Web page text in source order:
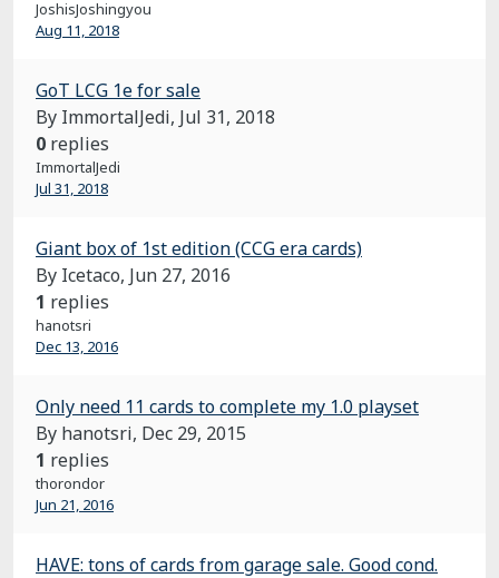
JoshisJoshingyou
Aug 11, 2018
GoT LCG 1e for sale
By ImmortalJedi, Jul 31, 2018
0 replies
ImmortalJedi
Jul 31, 2018
Giant box of 1st edition (CCG era cards)
By Icetaco, Jun 27, 2016
1 replies
hanotsri
Dec 13, 2016
Only need 11 cards to complete my 1.0 playset
By hanotsri, Dec 29, 2015
1 replies
thorondor
Jun 21, 2016
HAVE: tons of cards from garage sale. Good cond.